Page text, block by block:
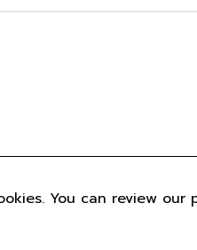
PRIVACY.
You can review our